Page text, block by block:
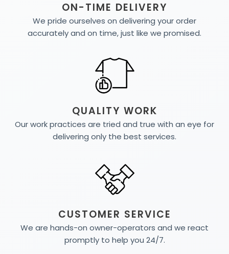
ON-TIME DELIVERY
We pride ourselves on delivering your order
accurately and on time, just like we promised.
QUALITY WORK
Our work practices are tried and true with an eye for
delivering only the best services.
CUSTOMER SERVICE
We are hands-on owner-operators and we react
promptly to help you 24/7.